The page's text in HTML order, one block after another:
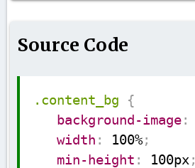
Source Code
.content_bg
{
background-image:
width : 100%;
min-height : 100px ;